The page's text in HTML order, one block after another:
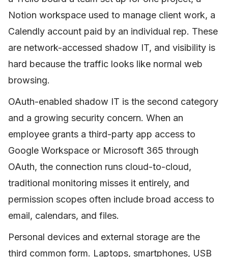
Notion workspace used to manage client work, a
Calendly account paid by an individual rep. These
are network-accessed shadow IT, and visibility is
hard because the traffic looks like normal web
browsing.
OAuth-enabled shadow IT is the second category
and a growing security concern. When an
employee grants a third-party app access to
Google Workspace or Microsoft 365 through
OAuth, the connection runs cloud-to-cloud,
traditional monitoring misses it entirely, and
permission scopes often include broad access to
email, calendars, and files.
Personal devices and external storage are the
third common form. Laptops, smartphones, USB